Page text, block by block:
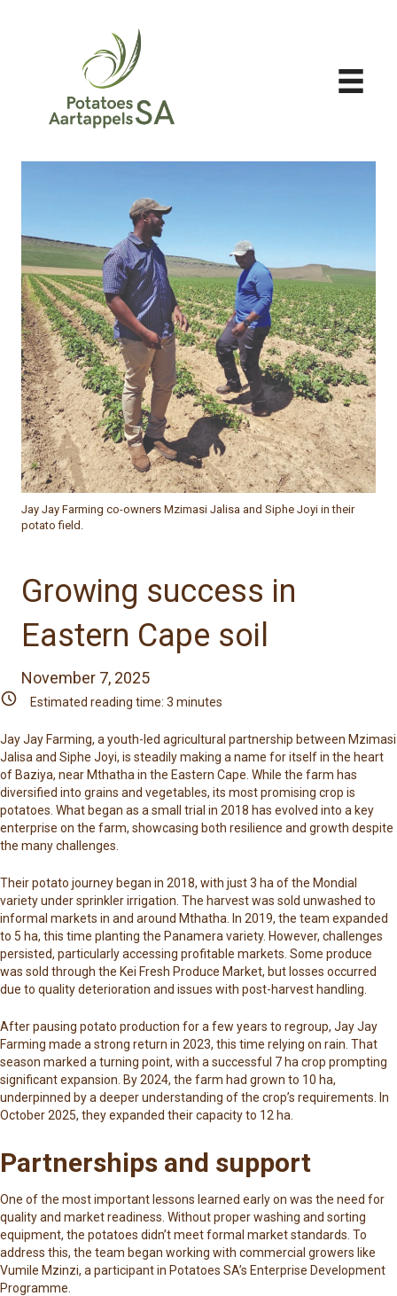
Jay Jay Farming co-owners Mzimasi Jalisa and Siphe Joyi in their
potato field.
Growing success in
Eastern Cape soil
November 7, 2025
Estimated reading time: 3 minutes
Jay Jay Farming, a youth-led agricultural partnership between Mzimasi
Jalisa and Siphe Joyi, is steadily making a name for itself in the heart
of Baziya, near Mthatha in the Eastern Cape. While the farm has
diversified into grains and vegetables, its most promising crop is
potatoes. What began as a small trial in 2018 has evolved into a key
enterprise on the farm, showcasing both resilience and growth despite
the many challenges.
Their potato journey began in 2018, with just 3 ha of the Mondial
variety under sprinkler irrigation. The harvest was sold unwashed to
informal markets in and around Mthatha. In 2019, the team expanded
to 5 ha, this time planting the Panamera variety. However, challenges
persisted, particularly accessing profitable markets. Some produce
was sold through the Kei Fresh Produce Market, but losses occurred
due to quality deterioration and issues with post-harvest handling.
After pausing potato production for a few years to regroup, Jay Jay
Farming made a strong return in 2023, this time relying on rain. That
season marked a turning point, with a successful 7 ha crop prompting
significant expansion. By 2024, the farm had grown to 10 ha,
underpinned by a deeper understanding of the crop’s requirements. In
October 2025, they expanded their capacity to 12 ha.
Partnerships and support
One of the most important lessons learned early on was the need for
quality and market readiness. Without proper washing and sorting
equipment, the potatoes didn’t meet formal market standards. To
address this, the team began working with commercial growers like
Vumile Mzinzi, a participant in Potatoes SA’s Enterprise Development
Programme.